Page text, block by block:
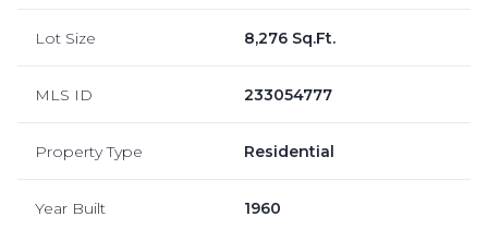
Lot Size 8,276 Sq.Ft.
MLS ID 233054777
Property Type Residential
Year Built 1960